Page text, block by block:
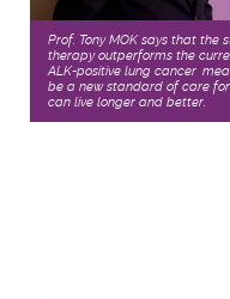
Prof. Tony MOK says that the
therapy outperforms the
ALK-positive lung cancer,
be a new standard of care
can live longer and better.